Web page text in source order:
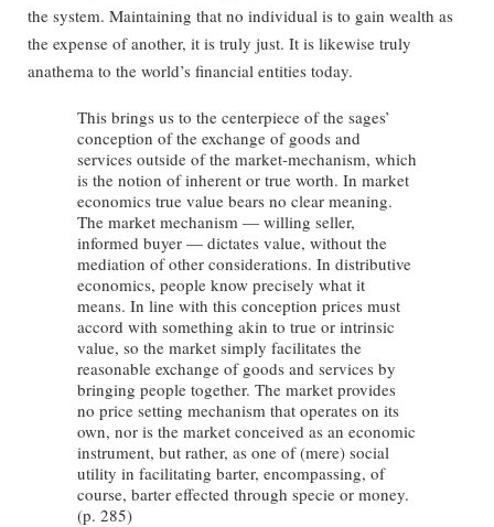
the system. Maintaining that no individual is to gain wealth as
the expense of another, it is truly just. It is likewise truly
anathema to the world’s financial entities today.
This brings us to the centerpiece of the sages’
conception of the exchange of goods and
services outside of the market-mechanism, which
is the notion of inherent or true worth. In market
economics true value bears no clear meaning.
The market mechanism — willing seller,
informed buyer — dictates value, without the
mediation of other considerations. In distributive
economics, people know precisely what it
means. In line with this conception prices must
accord with something akin to true or intrinsic
value, so the market simply facilitates the
reasonable exchange of goods and services by
bringing people together. The market provides
no price setting mechanism that operates on its
own, nor is the market conceived as an economic
instrument, but rather, as one of (mere) social
utility in facilitating barter, encompassing, of
course, barter effected through specie or money.
(p. 285)